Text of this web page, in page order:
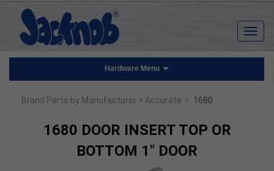
Hardware Menu
Brand Parts by Manufacturer > Accurate › 1680
1680 DOOR INSERT TOP OR
BOTTOM 1" DOOR